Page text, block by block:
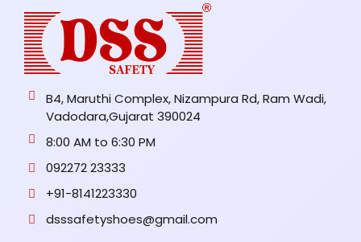
B4, Maruthi Complex, Nizampura Rd, Ram Wadi,
Vadodara,Gujarat 390024
8:00 AM to 6:30 PM
092272 23333
+91-8141223330
dsssafetyshoes@gmail.com